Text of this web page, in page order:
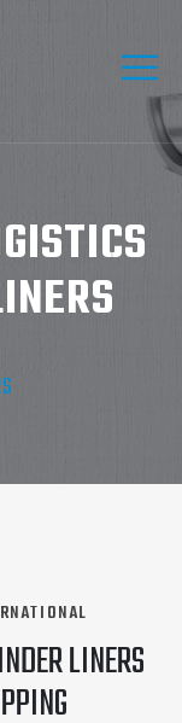
LINERS